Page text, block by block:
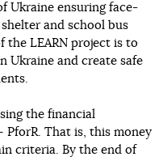
Ukraine ensuring face-
and school bus
the LEARN project is to
Ukraine and create safe
the financial
That is, this money
criteria. By the end of